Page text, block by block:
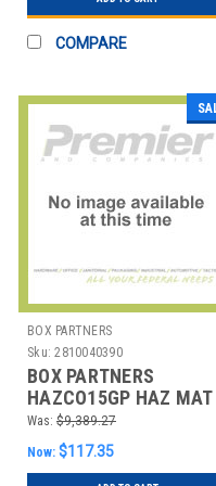
COMPARE
BOX PARTNERS
Sku: 2810040390
BOX PARTNERS
HAZCO15GP HAZ MAT
BOXES, 1 - 5 GALLON
PLASTIC PAIL
Was: $9,389.27
Now: $117.35